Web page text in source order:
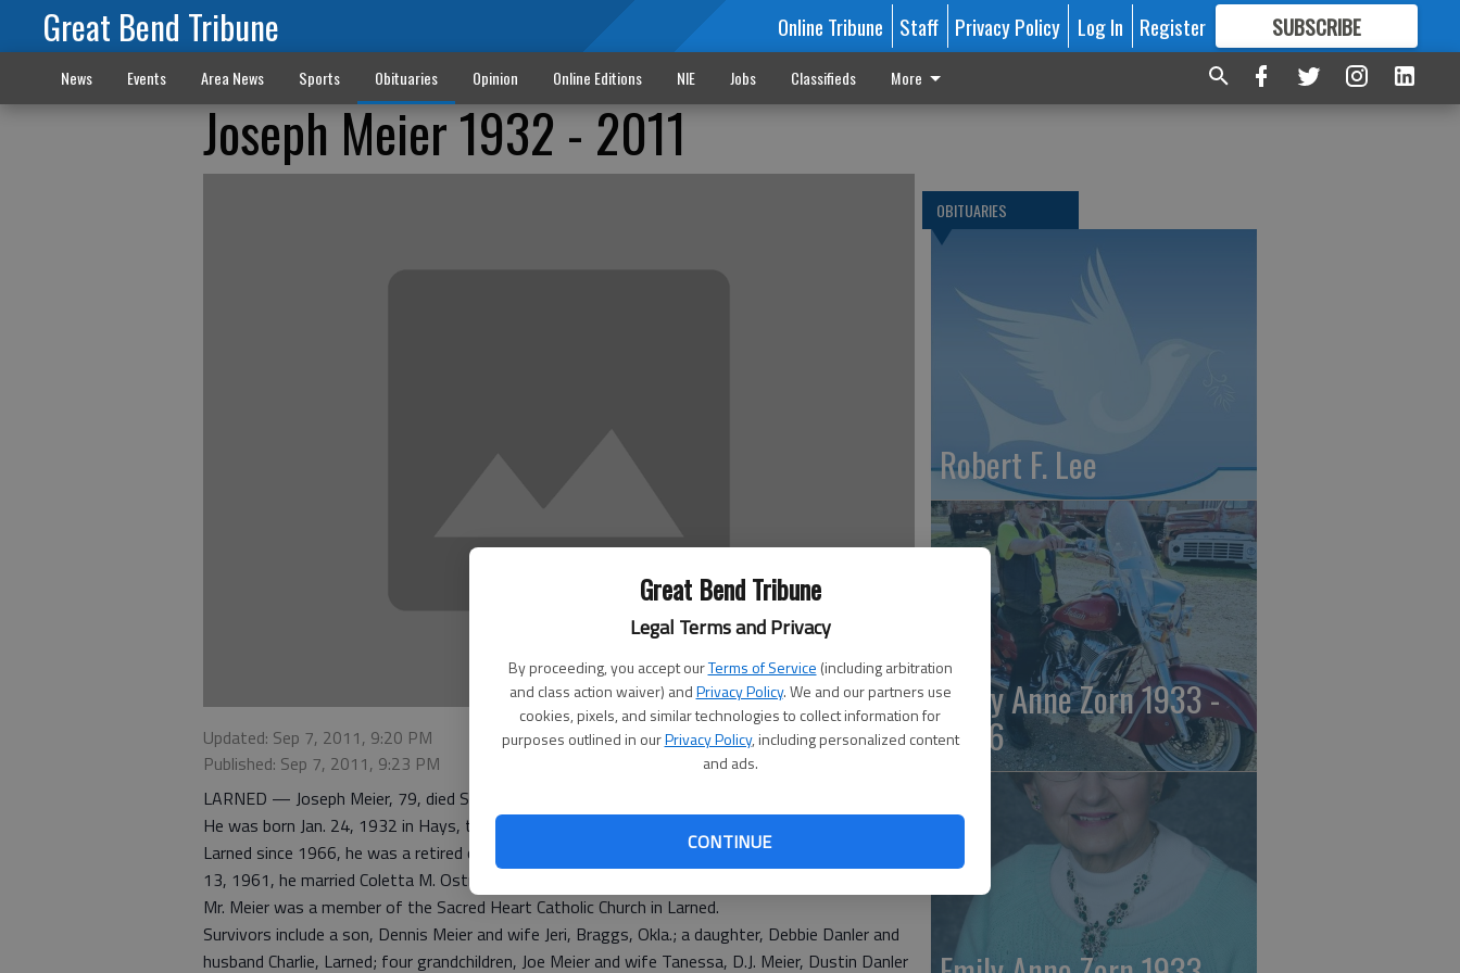
Great Bend Tribune
Legal Terms and Privacy
By proceeding, you accept ourTerms of Service (including arbitration
and class action waiver) andPrivacy Policy. We and our partners use
cookies, pixels, and similar technologies to collect information for
purposes outlined in ourPrivacy Policy, including personalized content
and ads.
CONTINUE
Great Bend Tribune Online Tribune Staff Privacy Policy Log In Register SUBSCRIBE
FORMORE GREAT CONTENT
News Events Area News Sports Obituaries Opinion Online Editions NIE Jobs Classifieds More
Joseph Meier 1932 - 2011
Updated: Sep 7, 2011, 9:20 PM
Published: Sep 7, 2011, 9:23 PM
LARNED — Joseph Meier, 79, died Sept. 6, 2011 at Larned Healthcare Center.
He was born Jan. 24, 1932 in Hays, the son of Edward and Pauline Leiker Meier. A resident of
Larned since 1966, he was a retired custodian at Phinney Elementary School in Larned. On Sept.
13, 1961, he married Coletta M. Ostrander.
Mr. Meier was a member of the Sacred Heart Catholic Church in Larned.
Survivors include a son, Dennis Meier and wife Jeri, Braggs, Okla.; a daughter, Debbie Danler and
husband Charlie, Larned; four grandchildren, Joe Meier and wife Tanessa, D.J. Meier, Dustin Danler
OBITUARIES
Robert F. Lee
Emily Anne Zorn 1933 -
2026